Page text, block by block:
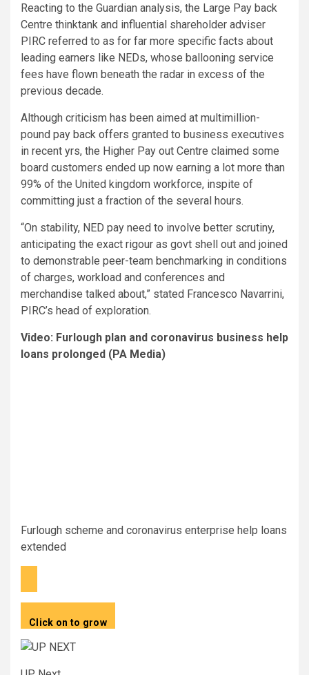
Reacting to the Guardian analysis, the Large Pay back
Centre thinktank and influential shareholder adviser
PIRC referred to as for far more specific facts about
leading earners like NEDs, whose ballooning service
fees have flown beneath the radar in excess of the
previous decade.
Although criticism has been aimed at multimillion-
pound pay back offers granted to business executives
in recent yrs, the Higher Pay out Centre claimed some
board customers ended up now earning a lot more than
99% of the United kingdom workforce, inspite of
committing just a fraction of the several hours.
“On stability, NED pay need to involve better scrutiny,
anticipating the exact rigour as govt shell out and joined
to demonstrable peer-team benchmarking in conditions
of charges, workload and conferences and
merchandise talked about,” stated Francesco Navarrini,
PIRC’s head of exploration.
Video: Furlough plan and coronavirus business help
loans prolonged (PA Media)
Furlough scheme and coronavirus enterprise help loans
extended
Click on to grow